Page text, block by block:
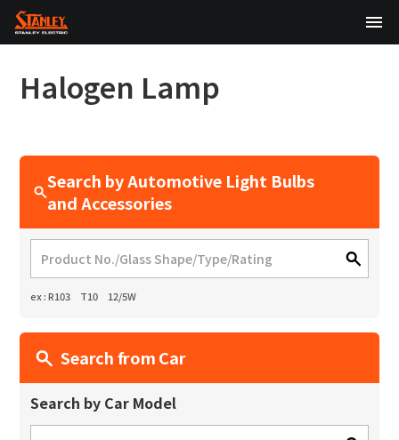
Site Search
Products
Technology
Sustainability
Investor Relations
Halogen Lamp
Search by Automotive Light Bulbs
and Accessories
ex : R103 T10 12/5W
Search from Car
Search by Car Model